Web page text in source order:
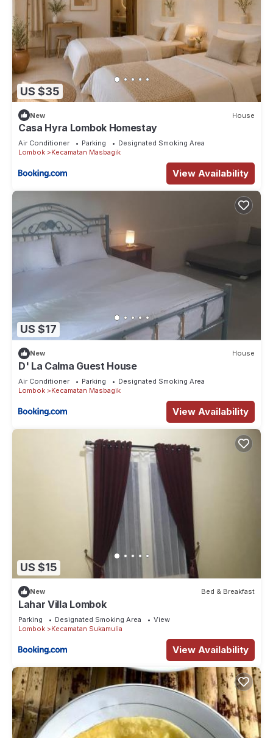
US $35
New House
Casa Hyra Lombok Homestay
Air Conditioner Parking
Designated Smoking Area
Lombok
Kecamatan Masbagik
View Availability
US $17
New House
D' La Calma Guest House
Air Conditioner Parking
Designated Smoking Area
Lombok
Kecamatan Masbagik
View Availability
US $15
New Bed & Breakfast
Lahar Villa Lombok
Parking Designated Smoking Area
View
Lombok
Kecamatan Sukamulia
View Availability